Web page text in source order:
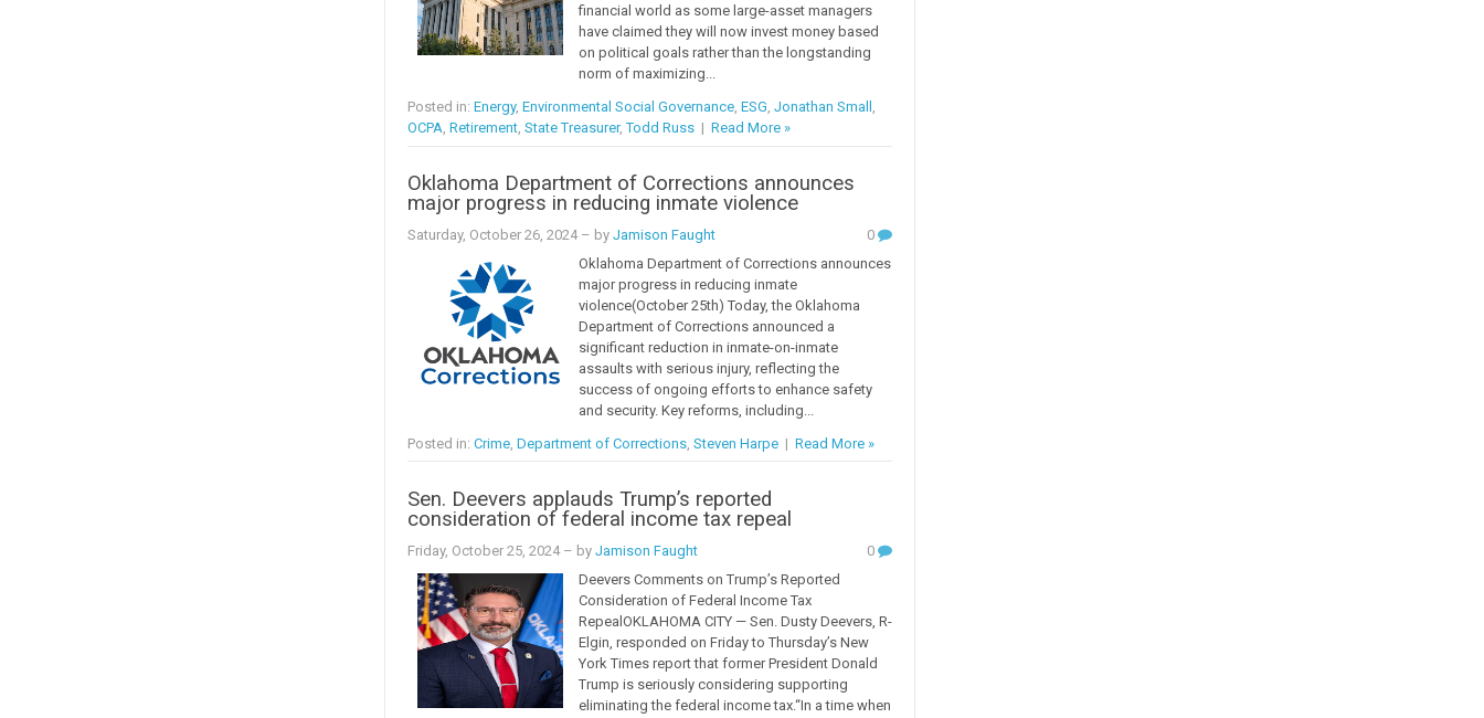
financial world as some large-asset managers
have claimed they will now invest money based
on political goals rather than the longstanding
norm of maximizing...
Posted in: Energy, Environmental Social Governance, ESG Jonathan Small
OCPA Retirement, State Treasurer,Todd Russ| Read More »
Oklahoma Department of Corrections announces
major progress in reducing inmate violence
Saturday, October 26, 2024– by Jamison Faught
0
Oklahoma Department of Corrections announces
major progress in reducing inmate
violence(October 25th) Today, the Oklahoma
Department of Corrections announced a
significant reduction in inmate-on-inmate
assaults with serious injury, reflecting the
success of ongoing efforts to enhance safety
and security. Key reforms, including...
Posted in: Crime, Department of Corrections, Steven Harpe| Read More »
Sen. Deevers applauds Trump’s reported
consideration of federal income tax repeal
Friday, October 25, 2024– by Jamison Faught
0
Deevers Comments on Trump’s Reported
Consideration of Federal Income Tax
RepealOKLAHOMA CITY — Sen. Dusty Deevers, R-
Elgin, responded on Friday to Thursday’s New
York Times report that former President Donald
Trump is seriously considering supporting
eliminating the federal income tax.“In a time when